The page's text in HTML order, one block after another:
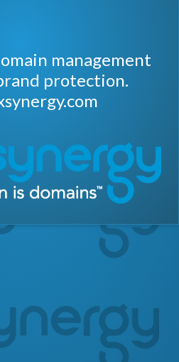
management
protection.